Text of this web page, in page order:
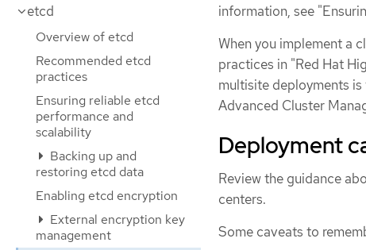
etcd
Overview of etcd
Recommended etcd
practices
Ensuring reliable etcd
performance and
scalability
Backing up and
restoring etcd data
Enabling etcd encryption
External encryption key
management
information, see
When you implement a
practices in "Red Hat
multisite deployments
Advanced Cluster
Deployment
Review the guidance
centers.
Some caveats to